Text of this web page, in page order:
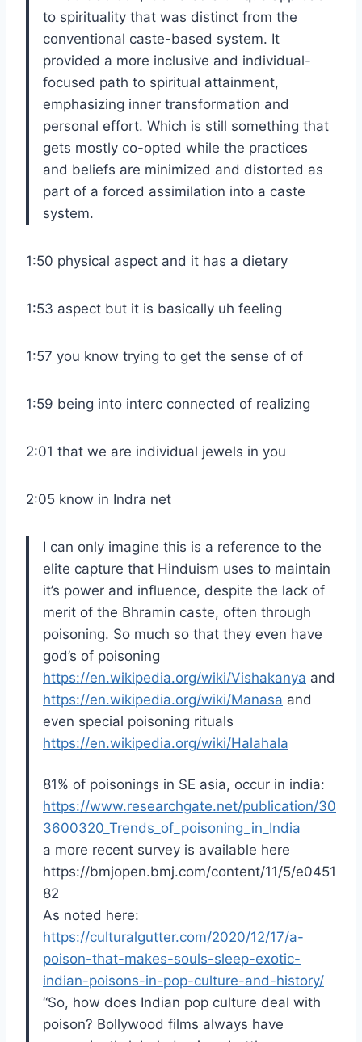
to spirituality that was distinct from the
conventional caste-based system. It
provided a more inclusive and individual-
focused path to spiritual attainment,
emphasizing inner transformation and
personal effort. Which is still something that
gets mostly co-opted while the practices
and beliefs are minimized and distorted as
part of a forced assimilation into a caste
system.
1:50 physical aspect and it has a dietary
1:53 aspect but it is basically uh feeling
1:57 you know trying to get the sense of of
1:59 being into interc connected of realizing
2:01 that we are individual jewels in you
2:05 know in Indra net
I can only imagine this is a reference to the
elite capture that Hinduism uses to maintain
it’s power and influence, despite the lack of
merit of the Bhramin caste, often through
poisoning. So much so that they even have
god’s of poisoning
https://en.wikipedia.org/wiki/Vishakanya and
https://en.wikipedia.org/wiki/Manasa and
even special poisoning rituals
https://en.wikipedia.org/wiki/Halahala
81% of poisonings in SE asia, occur in india:
https://www.researchgate.net/publication/30
3600320_Trends_of_poisoning_in_India
a more recent survey is available here
https://bmjopen.bmj.com/content/11/5/e0451
82
As noted here:
https://culturalgutter.com/2020/12/17/a-
poison-that-makes-souls-sleep-exotic-
indian-poisons-in-pop-culture-and-history/
“So, how does Indian pop culture deal with
poison? Bollywood films always have